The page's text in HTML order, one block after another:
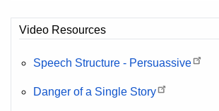
Video Resources
Speech Structure - Persuassive
Danger of a Single Story